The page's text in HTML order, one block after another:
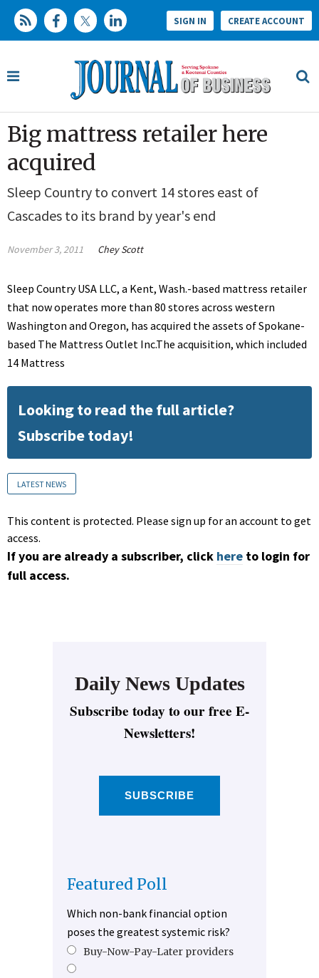
SIGN IN CREATE ACCOUNT
Big mattress retailer here
acquired
Sleep Country to convert 14 stores east of
Cascades to its brand by year's end
November 3, 2011 Chey Scott
Sleep Country USA LLC, a Kent, Wash.-based mattress retailer
that now operates more than 80 stores across western
Washington and Oregon, has acquired the assets of Spokane-
based The Mattress Outlet Inc.The acquisition, which included
14 Mattress
Looking to read the full article?
Subscribe today!
LATEST NEWS
This content is protected. Please sign up for an account to get
access.
If you are already a subscriber, click here to login for
full access.
Daily News Updates
Subscribe today to our free E-
Newsletters!
SUBSCRIBE
Featured Poll
Which non-bank financial option
poses the greatest systemic risk?
Buy-Now-Pay-Later providers